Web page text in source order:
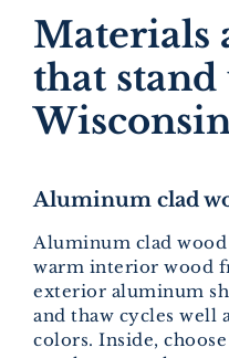
Materials
that stand
Aluminum clad
Aluminum clad
warm interior wood
exterior aluminum
and thaw cycles well
colors. Inside,